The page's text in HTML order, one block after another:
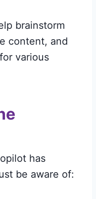
brainstorm
content, and
various
has
be aware of: